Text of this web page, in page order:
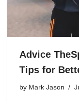
Advice
Tips for
by Mark Jason